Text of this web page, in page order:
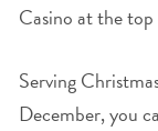
Casino at the
Serving
December, you